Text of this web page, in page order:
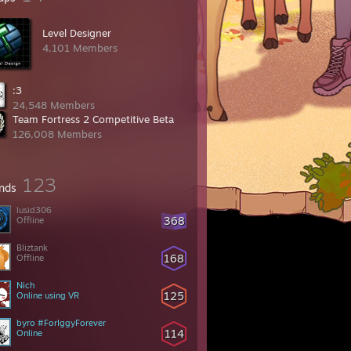
Level Designer
4,101 Members
:3
24,548 Members
Team Fortress 2 Competitive Beta
126,008 Members
123
368
lusid306
Offline
168
Bliztank
Offline
125
Nich
Online using VR
114
byro #ForIggyForever
Online